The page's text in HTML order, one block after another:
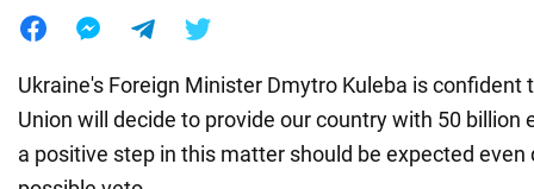
Ukraine's Foreign Minister Dmytro Kuleba is confident
Union will decide to provide our country with 50 billion
a positive step in this matter should be expected even